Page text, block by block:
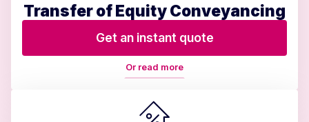
Transfer of Equity Conveyancing
Get an instant quote
Or read more